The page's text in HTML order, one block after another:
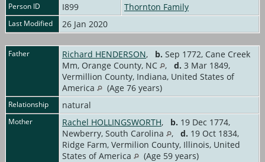
Person ID I899 Thornton Family
Last Modified 26 Jan 2020
Father Richard HENDERSON, b. Sep 1772, Cane Creek
Mm, Orange County, NC
, d. 3 Mar 1849,
Vermillion County, Indiana, United States of
America
(Age 76 years)
Relationship natural
Mother Rachel HOLLINGSWORTH, b. 19 Dec 1774,
Newberry, South Carolina
, d. 19 Oct 1834,
Ridge Farm, Vermilion County, Illinois, United
States of America
(Age 59 years)